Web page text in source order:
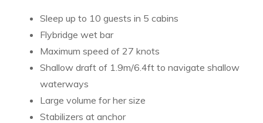
Sleep up to 10 guests in 5 cabins
Flybridge wet bar
Maximum speed of 27 knots
Shallow draft of 1.9m/6.4ft to navigate shallow
waterways
Large volume for her size
Stabilizers at anchor